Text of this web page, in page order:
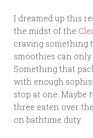
I dreamed up this
the midst of the
craving something
smoothies can only
Something that
with enough
stop at one. Maybe
three eaten over
on bathtime duty.